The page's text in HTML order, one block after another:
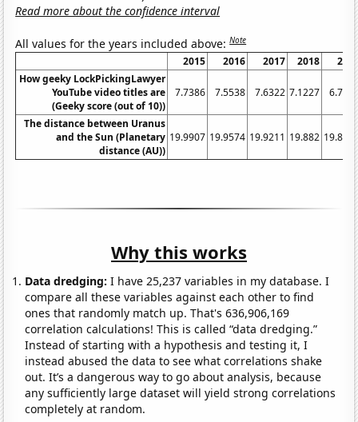
Read more about the confidence interval
All values for the years included above:Note
2015 2016 2017 2018
How geeky LockPickingLawyer
YouTube video titles are
(Geeky score (out of 10))
7.7386 7.5538 7.6322 7.1227
The distance between Uranus
and the Sun (Planetary
distance (AU))
19.9907 19.9574 19.9211 19.882
Why this works
Data dredging: I have 25,237 variables in my database. I
compare all these variables against each other to find
ones that randomly match up. That's 636,906,169
correlation calculations! This is called “data dredging.”
Instead of starting with a hypothesis and testing it, I
instead abused the data to see what correlations shake
out. It’s a dangerous way to go about analysis, because
any sufficiently large dataset will yield strong correlations
completely at random.